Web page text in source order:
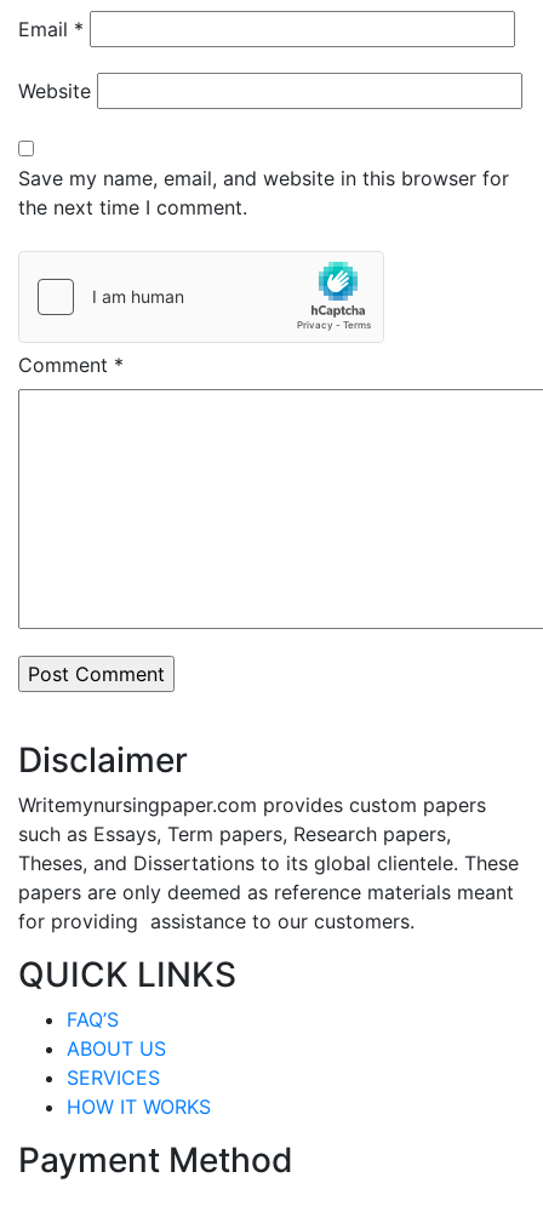
Email *
Website
Save my name, email, and website in this browser for
the next time I comment.
Comment *
Disclaimer
Writemynursingpaper.com provides custom papers
such as Essays, Term papers, Research papers,
Theses, and Dissertations to its global clientele. These
papers are only deemed as reference materials meant
for providing assistance to our customers.
QUICK LINKS
FAQ’S
ABOUT US
SERVICES
HOW IT WORKS
Payment Method